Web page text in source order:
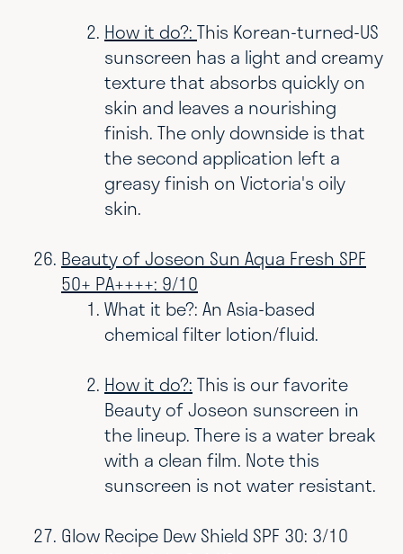
How it do?: This Korean-turned-US
sunscreen has a light and creamy
texture that absorbs quickly on
skin and leaves a nourishing
finish. The only downside is that
the second application left a
greasy finish on Victoria's oily
skin.
Beauty of Joseon Sun Aqua Fresh SPF
50+ PA++++: 9/10
What it be?: An Asia-based
chemical filter lotion/fluid.
How it do?: This is our favorite
Beauty of Joseon sunscreen in
the lineup. There is a water break
with a clean film. Note this
sunscreen is not water resistant.
Glow Recipe Dew Shield SPF 30: 3/10